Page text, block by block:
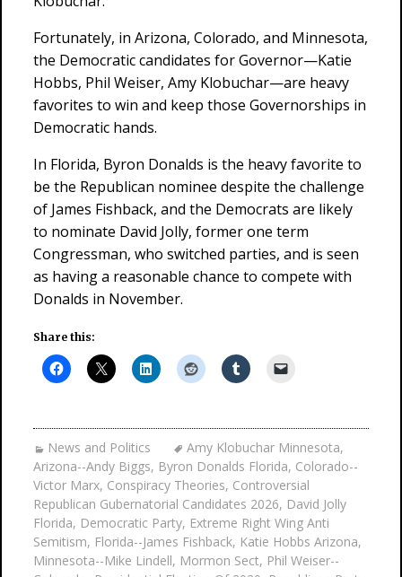
Fortunately, in Arizona, Colorado, and Minnesota,
the Democratic candidates for Governor—Katie
Hobbs, Phil Weiser, Amy Klobuchar—are heavy
favorites to win and keep those Governorships in
Democratic hands.
In Florida, Byron Donalds is the heavy favorite to
be the Republican nominee despite the challenge
of James Fishback, and the Democrats are likely
to nominate David Jolly, former one term
Congressman, who switched parties, and is seen
as having a reasonable chance to compete with
Donalds in November.
Share this:
News and Politics Amy Klobuchar Minnesota,
Arizona--Andy Biggs, Byron Donalds Florida, Colorado--
Victor Marx, Conspiracy Theories, Controversial
Republican Gubernatorial Candidates 2026, David Jolly
Florida, Democratic Party, Extreme Right Wing Anti
Semitism, Florida--James Fishback, Katie Hobbs Arizona,
Minnesota--Mike Lindell, Mormon Sect, Phil Weiser--